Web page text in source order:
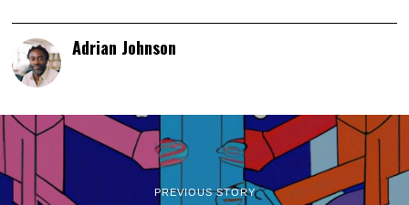
Adrian Johnson
PREVIOUS STORY